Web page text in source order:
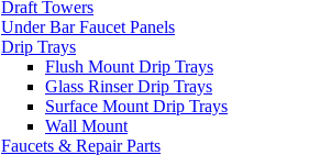
Draft Towers
Under Bar Faucet Panels
Drip Trays
Flush Mount Drip Trays
Glass Rinser Drip Trays
Surface Mount Drip Trays
Wall Mount
Faucets & Repair Parts